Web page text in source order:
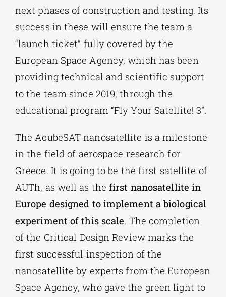
next phases of construction and testing. Its
success in these will ensure the team a
“launch ticket” fully covered by the
European Space Agency, which has been
providing technical and scientific support
to the team since 2019, through the
educational program “Fly Your Satellite! 3”.
The AcubeSAT nanosatellite is a milestone
in the field of aerospace research for
Greece. It is going to be the first satellite of
AUTh, as well as thefirst nanosatellite in
Europe designed to implement a biological
experiment of this scale. The completion
of the Critical Design Review marks the
first successful inspection of the
nanosatellite by experts from the European
Space Agency, who gave the green light to